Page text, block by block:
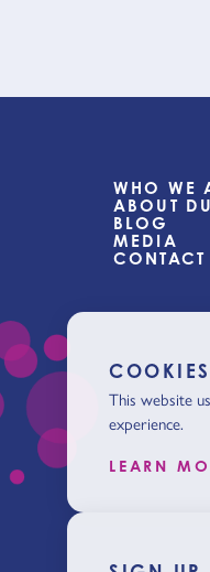
WHO WE
ABOUT
BLOG
MEDIA
CONTACT
This website
experience.
LEARN